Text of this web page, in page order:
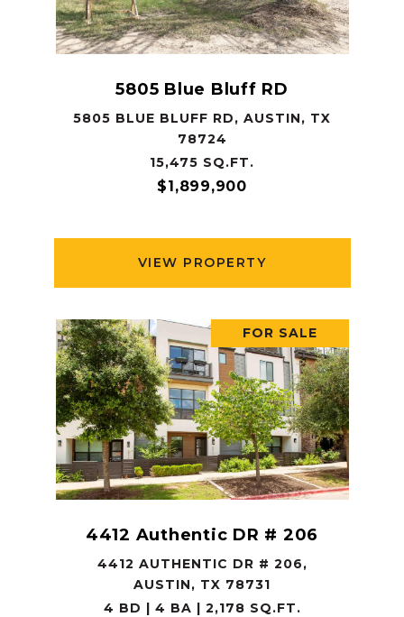
5805 Blue Bluff RD
5805 BLUE BLUFF RD, AUSTIN, TX
78724
15,475 SQ.FT.
$1,899,900
VIEW PROPERTY
FOR SALE
4412 Authentic DR # 206
4412 AUTHENTIC DR # 206,
AUSTIN, TX 78731
4 BD | 4 BA | 2,178 SQ.FT.